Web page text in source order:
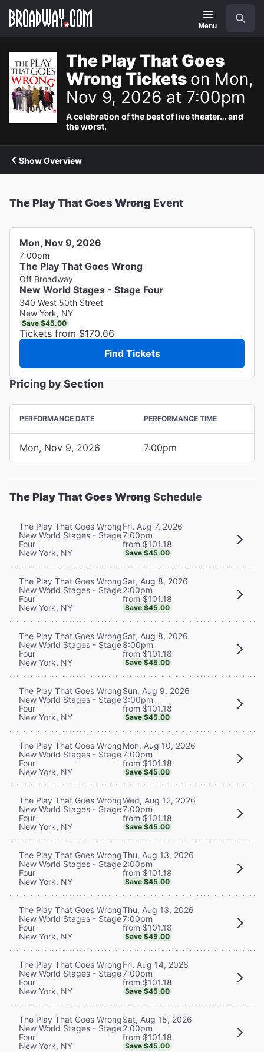
Navigation
Menu
The Play That Goes
Wrong Tickets on Mon,
Nov 9, 2026 at 7:00pm
A celebration of the best of live theater… and
the worst.
Show Overview
The Play That Goes Wrong Event
Mon, Nov 9, 2026
7:00pm
The Play That Goes Wrong
Off Broadway
New World Stages - Stage Four
340 West 50th Street
New York, NY
Save $45.00
Tickets from $170.66
Find Tickets
Pricing by Section
PERFORMANCE DATE PERFORMANCE TIME
Mon, Nov 9, 2026 7:00pm
The Play That Goes Wrong Schedule
The Play That Goes Wrong
New World Stages - Stage
Four
New York, NY
Fri, Aug 7, 2026
7:00pm
from $101.18
Save $45.00
The Play That Goes Wrong
New World Stages - Stage
Four
New York, NY
Sat, Aug 8, 2026
2:00pm
from $101.18
Save $45.00
The Play That Goes Wrong
New World Stages - Stage
Four
New York, NY
Sat, Aug 8, 2026
8:00pm
from $101.18
Save $45.00
The Play That Goes Wrong
New World Stages - Stage
Four
New York, NY
Sun, Aug 9, 2026
3:00pm
from $101.18
Save $45.00
The Play That Goes Wrong
New World Stages - Stage
Four
New York, NY
Mon, Aug 10, 2026
7:00pm
from $101.18
Save $45.00
The Play That Goes Wrong
New World Stages - Stage
Four
New York, NY
Wed, Aug 12, 2026
7:00pm
from $101.18
Save $45.00
The Play That Goes Wrong
New World Stages - Stage
Four
New York, NY
Thu, Aug 13, 2026
2:00pm
from $101.18
Save $45.00
The Play That Goes Wrong
New World Stages - Stage
Four
New York, NY
Thu, Aug 13, 2026
7:00pm
from $101.18
Save $45.00
The Play That Goes Wrong
New World Stages - Stage
Four
New York, NY
Fri, Aug 14, 2026
7:00pm
from $101.18
Save $45.00
The Play That Goes Wrong
New World Stages - Stage
Four
New York, NY
Sat, Aug 15, 2026
2:00pm
from $101.18
Save $45.00